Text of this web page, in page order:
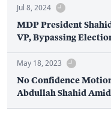
Jul 8, 2024
MDP President
VP, Bypassing
May 18, 2023
No Confidence
Abdullah Shahid